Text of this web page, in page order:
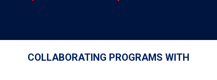
COLLABORATING PROGRAMS WITH